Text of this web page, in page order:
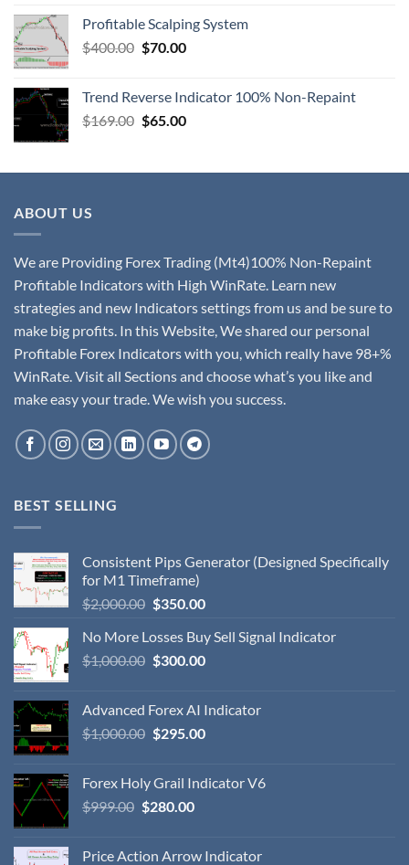
Profitable Scalping System
$400.00 $70.00
Trend Reverse Indicator 100% Non-Repaint
$169.00 $65.00
ABOUT US
We are Providing Forex Trading (Mt4)100% Non-Repaint
Profitable Indicators with High WinRate. Learn new
strategies and new Indicators settings from us and be sure to
make big profits. In this Website, We shared our personal
Profitable Forex Indicators with you, which really have 98+%
WinRate. Visit all Sections and choose what’s you like and
make easy your trade. We wish you success.
BEST SELLING
Consistent Pips Generator (Designed Specifically
for M1 Timeframe)
$2,000.00 $350.00
No More Losses Buy Sell Signal Indicator
$1,000.00 $300.00
Advanced Forex AI Indicator
$1,000.00 $295.00
Forex Holy Grail Indicator V6
$999.00 $280.00
Price Action Arrow Indicator